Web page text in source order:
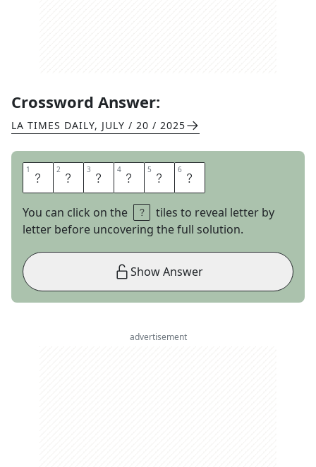
Crossword Answer:
LA TIMES DAILY, JULY / 20 / 2025
1 C 2 O 3 A 4 R 5 S 6 E
You can click on the
tiles to reveal letter by
letter before uncovering the full solution.
Show Answer
advertisement